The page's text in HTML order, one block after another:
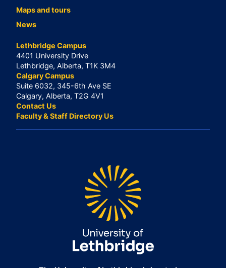
Maps and tours
News
Lethbridge Campus
4401 University Drive
Lethbridge, Alberta, T1K 3M4
Calgary Campus
Suite 6032, 345-6th Ave SE
Calgary, Alberta, T2G 4V1
Contact Us
Faculty & Staff Directory Us